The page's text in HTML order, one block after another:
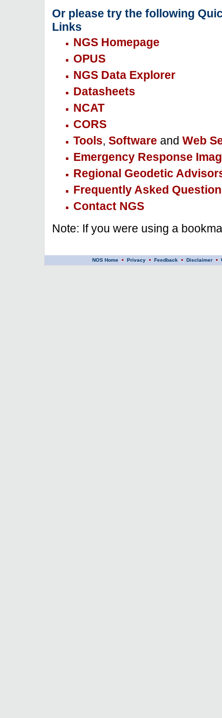
Or please try the following
Links
NGS Homepage
OPUS
NGS Data Explorer
Datasheets
NCAT
CORS
Tools, Software and Web
Emergency Response
Regional Geodetic
Frequently Asked
Contact NGS
Note: If you were using a
NOS Home Privacy Feedback Disclaimer